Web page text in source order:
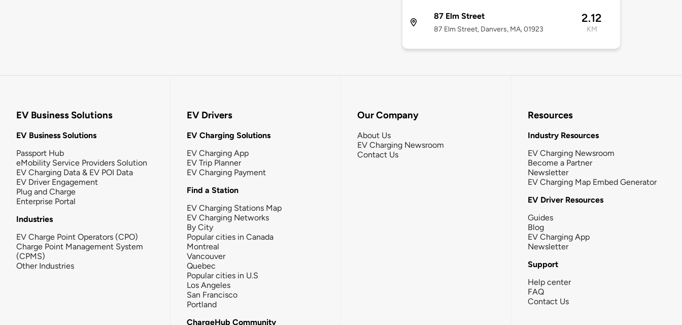
87 Elm Street
87 Elm Street, Danvers, MA, 01923
2.12
KM
EV Business Solutions
EV Business Solutions
Passport Hub
eMobility Service Providers Solution
EV Charging Data & EV POI Data
EV Driver Engagement
Plug and Charge
Enterprise Portal
Industries
EV Charge Point Operators (CPO)
Charge Point Management System
(CPMS)
Other Industries
EV Drivers
EV Charging Solutions
EV Charging App
EV Trip Planner
EV Charging Payment
Find a Station
EV Charging Stations Map
EV Charging Networks
By City
Popular cities in Canada
Montreal
Vancouver
Quebec
Popular cities in U.S
Los Angeles
San Francisco
Portland
ChargeHub Community
Our Company
About Us
EV Charging Newsroom
Contact Us
Resources
Industry Resources
EV Charging Newsroom
Become a Partner
Newsletter
EV Charging Map Embed Generator
EV Driver Resources
Guides
Blog
EV Charging App
Newsletter
Support
Help center
FAQ
Contact Us